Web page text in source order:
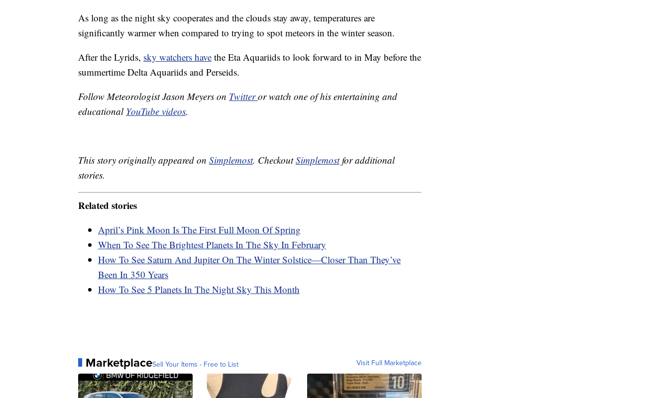
As long as the night sky cooperates and the clouds stay away, temperatures are
significantly warmer when compared to trying to spot meteors in the winter season.
After the Lyrids, sky watchers have the Eta Aquariids to look forward to in May before the
summertime Delta Aquariids and Perseids.
Follow Meteorologist Jason Meyers on Twitteror watch one of his entertaining and
educational YouTube videos.
This story originally appeared on Simplemost. CheckoutSimplemostfor additional
stories.
Related stories
April’s Pink Moon Is The First Full Moon Of Spring
When To See The Brightest Planets In The Sky In February
How To See Saturn And Jupiter On The Winter Solstice—Closer Than They’ve
Been In 350 Years
How To See 5 Planets In The Night Sky This Month
MarketplaceSell Your Items - Free to List Visit Full Marketplace